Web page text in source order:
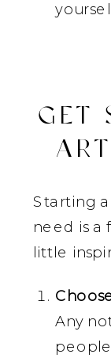
GET
Starting
need is a
little
Any